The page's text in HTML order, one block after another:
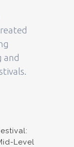
and
Level